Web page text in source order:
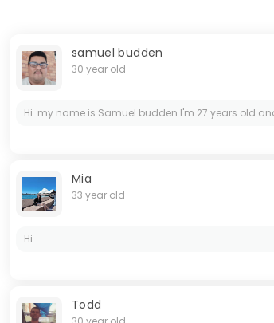
samuel budden
30 year old
Hi..my name is Samuel budden I'm 27 years old
Mia
33 year old
Hi...
Todd